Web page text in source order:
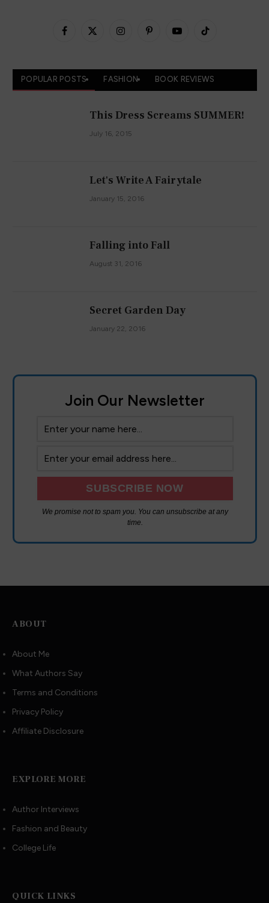
Facebook
X
InstagramPinterestYouTubeTikTok
POPULAR POSTS FASHION BOOK REVIEWS
This Dress Screams SUMMER!
July 16, 2015
Let's Write A Fairytale
January 15, 2016
Falling into Fall
August 31, 2016
Secret Garden Day
January 22, 2016
Join Our Newsletter
We promise not to spam you. You can unsubscribe at any
time.
ABOUT
About Me
What Authors Say
Terms and Conditions
Privacy Policy
Affiliate Disclosure
EXPLORE MORE
Author Interviews
Fashion and Beauty
College Life
QUICK LINKS